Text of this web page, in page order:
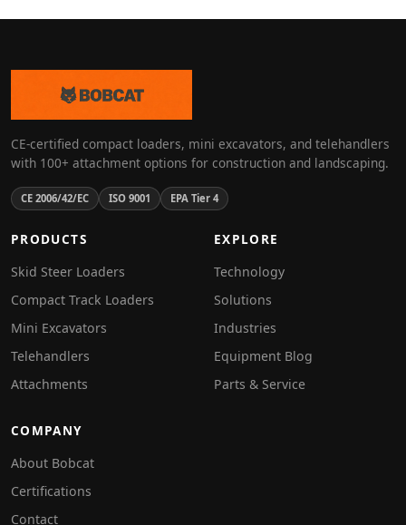
CE-certified compact loaders, mini excavators, and telehandlers
with 100+ attachment options for construction and landscaping.
CE 2006/42/EC ISO 9001 EPA Tier 4
PRODUCTS
Skid Steer Loaders
Compact Track Loaders
Mini Excavators
Telehandlers
Attachments
EXPLORE
Technology
Solutions
Industries
Equipment Blog
Parts & Service
COMPANY
About Bobcat
Certifications
Contact